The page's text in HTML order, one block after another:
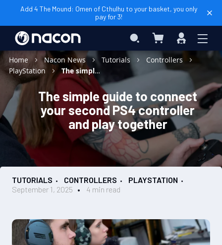
Add 4 The Mound: Omen of Cthulhu to your basket, you only
pay for 3!
Search My Cart
Sign
In
Home
Nacon News Tutorials
Controllers
PlayStation
The simple guide to connect your second PS4 controller and play together
The simple guide to connect
your second PS4 controller
and play together
TUTORIALS CONTROLLERS
PLAYSTATION
September 1, 2025
4 min read